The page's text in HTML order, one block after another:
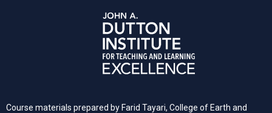
Course materials prepared by Farid Tayari, College of Earth and